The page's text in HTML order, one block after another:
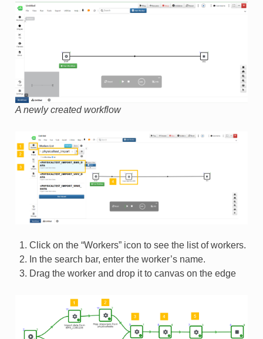
A newly created workflow
Click on the “Workers” icon to see the list of workers.
In the search bar, enter the worker’s name.
Drag the worker and drop it to canvas on the edge